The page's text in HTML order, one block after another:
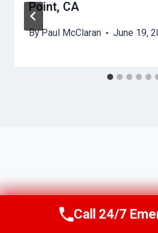
Point, CA
ByPaul McClaran June 19,
Call Us Now
Call 24/7